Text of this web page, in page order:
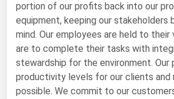
portion of our profits back into our
equipment, keeping our stakeholders
mind. Our employees are held to their
are to complete their tasks with
stewardship for the environment. Our
productivity levels for our clients and
possible. We commit to our
Missouri
Montana
Nebraska
Nevada
New Hampshire